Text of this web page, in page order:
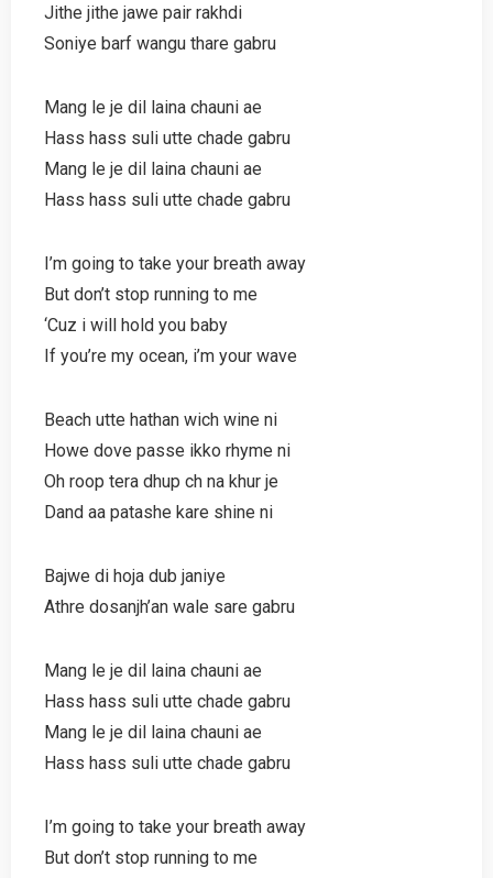
Jithe jithe jawe pair rakhdi
Soniye barf wangu thare gabru
Mang le je dil laina chauni ae
Hass hass suli utte chade gabru
Mang le je dil laina chauni ae
Hass hass suli utte chade gabru
I’m going to take your breath away
But don’t stop running to me
‘Cuz i will hold you baby
If you’re my ocean, i’m your wave
Beach utte hathan wich wine ni
Howe dove passe ikko rhyme ni
Oh roop tera dhup ch na khur je
Dand aa patashe kare shine ni
Bajwe di hoja dub janiye
Athre dosanjh’an wale sare gabru
Mang le je dil laina chauni ae
Hass hass suli utte chade gabru
Mang le je dil laina chauni ae
Hass hass suli utte chade gabru
I’m going to take your breath away
But don’t stop running to me